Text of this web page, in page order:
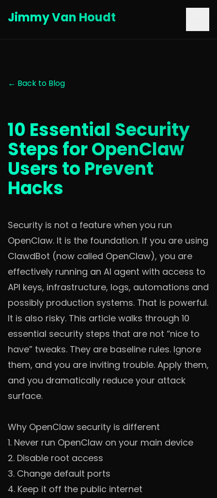
Jimmy Van Houdt
← Back to Blog
10 Essential Security
Steps for OpenClaw
Users to Prevent
Hacks
Security is not a feature when you run
OpenClaw. It is the foundation. If you are using
ClawdBot (now called OpenClaw), you are
effectively running an AI agent with access to
API keys, infrastructure, logs, automations and
possibly production systems. That is powerful.
It is also risky. This article walks through 10
essential security steps that are not “nice to
have” tweaks. They are baseline rules. Ignore
them, and you are inviting trouble. Apply them,
and you dramatically reduce your attack
surface.
Why OpenClaw security is different
1. Never run OpenClaw on your main device
2. Disable root access
3. Change default ports
4. Keep it off the public internet